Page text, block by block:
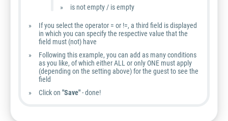
is not empty / is empty
If you select the operator = or !=, a third field is displayed
in which you can specify the respective value that the
field must (not) have
Following this example, you can add as many conditions
as you like, of which either ALL or only ONE must apply
(depending on the setting above) for the guest to see the
field
Click on "Save"- done!